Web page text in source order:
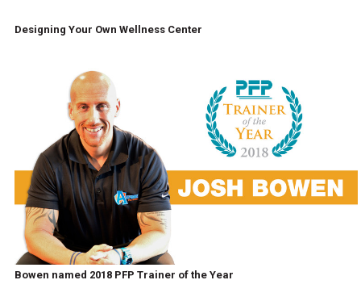
Designing Your Own Wellness Center
Bowen named 2018 PFP Trainer of the Year